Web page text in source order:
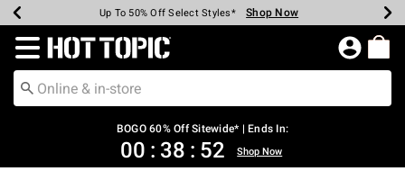
Earn Hot Cash Every $40 Spent* Shop Now
Up To 50% Off Select Styles* Shop Now
Up To 40% Off Backpacks* Shop Now
Up To 60% Off Clearance* Shop Now
Free Pickup In-Store* Shop Now
Free Shipping Over $75* Shop Now
Redirect to Hot Topic Home Page
BOGO 60% Off Sitewide* | Ends In:
00 : 38 : 52 Shop Now